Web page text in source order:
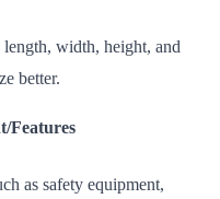
length, width, height, and
better.
Features
as safety equipment,